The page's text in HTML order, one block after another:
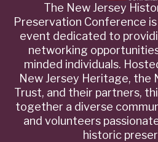
The New Jersey
Preservation Conference
event dedicated to
networking
minded individuals.
New Jersey Heritage, the
Trust, and their partners,
together a diverse
and volunteers
historic